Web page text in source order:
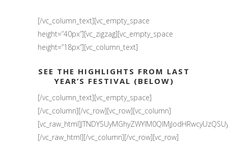
[/vc_column_text][vc_empty_space
height=”40px”][vc_zigzag][vc_empty_space
height=”18px”][vc_column_text]
SEE THE HIGHLIGHTS FROM LAST
YEAR’S FESTIVAL (BELOW)
[/vc_column_text][vc_empty_space]
[/vc_column][/vc_row][vc_row][vc_column]
[/vc_raw_html][/vc_column][/vc_row][vc_row]